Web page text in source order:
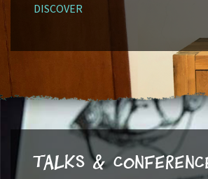
DISCOVER
Talks &